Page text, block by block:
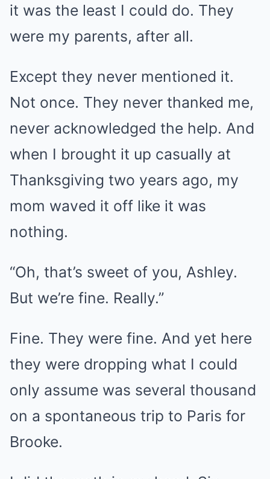
it was the least I could do. They
were my parents, after all.
Except they never mentioned it.
Not once. They never thanked me,
never acknowledged the help. And
when I brought it up casually at
Thanksgiving two years ago, my
mom waved it off like it was
nothing.
“Oh, that’s sweet of you, Ashley.
But we’re fine. Really.”
Fine. They were fine. And yet here
they were dropping what I could
only assume was several thousand
on a spontaneous trip to Paris for
Brooke.